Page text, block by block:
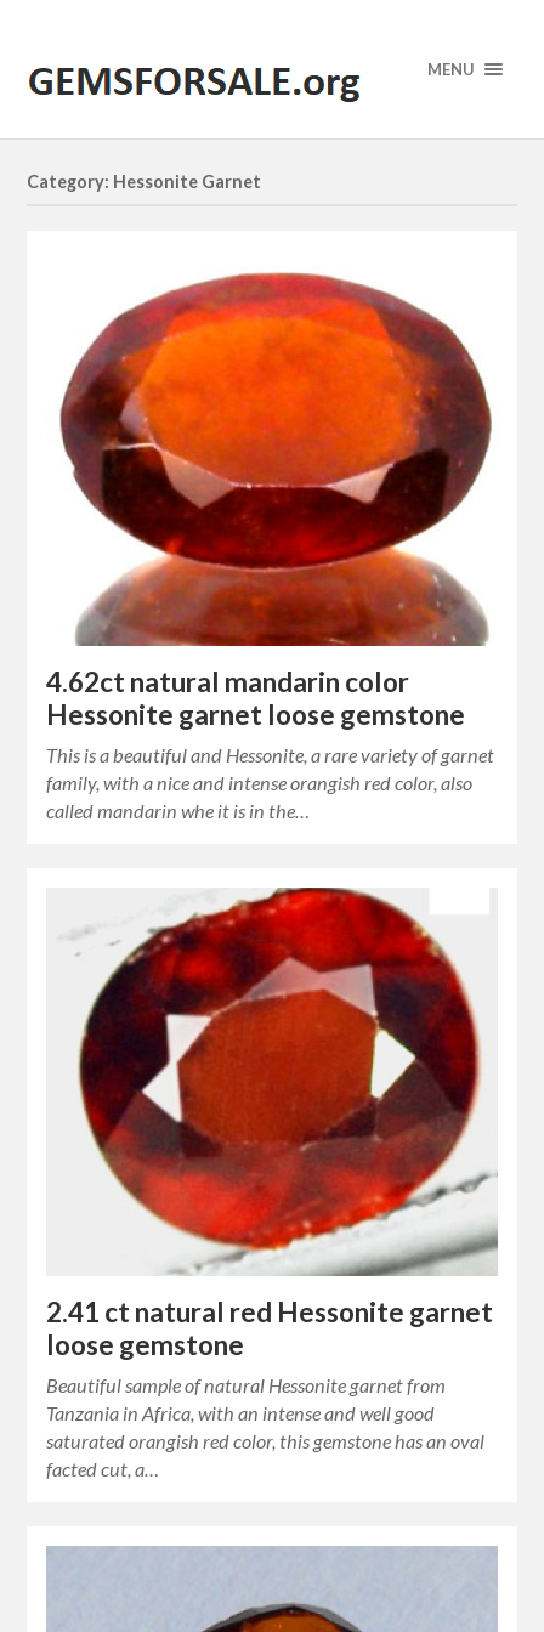
MENU
Category: Hessonite Garnet
4.62ct natural mandarin color
Hessonite garnet loose gemstone
This is a beautiful and Hessonite, a rare variety of garnet
family, with a nice and intense orangish red color, also
called mandarin whe it is in the…
2.41 ct natural red Hessonite garnet
loose gemstone
Beautiful sample of natural Hessonite garnet from
Tanzania in Africa, with an intense and well good
saturated orangish red color, this gemstone has an oval
facted cut, a…